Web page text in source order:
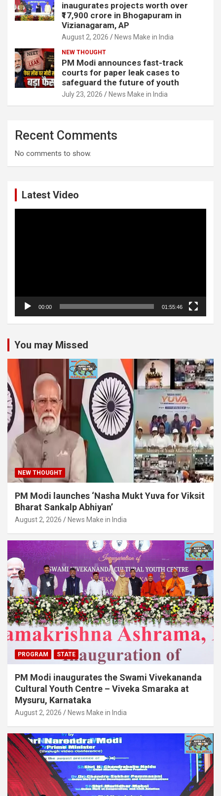
inaugurates projects worth over
₹17,900 crore in Bhogapuram in
Vizianagaram, AP
August 2, 2026 News Make in India
NEW THOUGHT
PM Modi announces fast-track
courts for paper leak cases to
safeguard the future of youth
July 23, 2026 News Make in India
Recent Comments
No comments to show.
Latest Video
00:00 01:55:46
You may Missed
NEW THOUGHT
PM Modi launches ‘Nasha Mukt Yuva for Viksit
Bharat Sankalp Abhiyan’
August 2, 2026 News Make in India
PROGRAM STATE
PM Modi inaugurates the Swami Vivekananda
Cultural Youth Centre – Viveka Smaraka at
Mysuru, Karnataka
August 2, 2026 News Make in India